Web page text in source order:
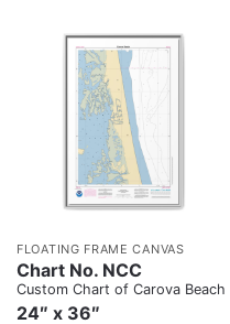
FLOATING FRAME CANVAS
Chart No. NCC
Custom Chart of Carova Beach
24″ x 36″